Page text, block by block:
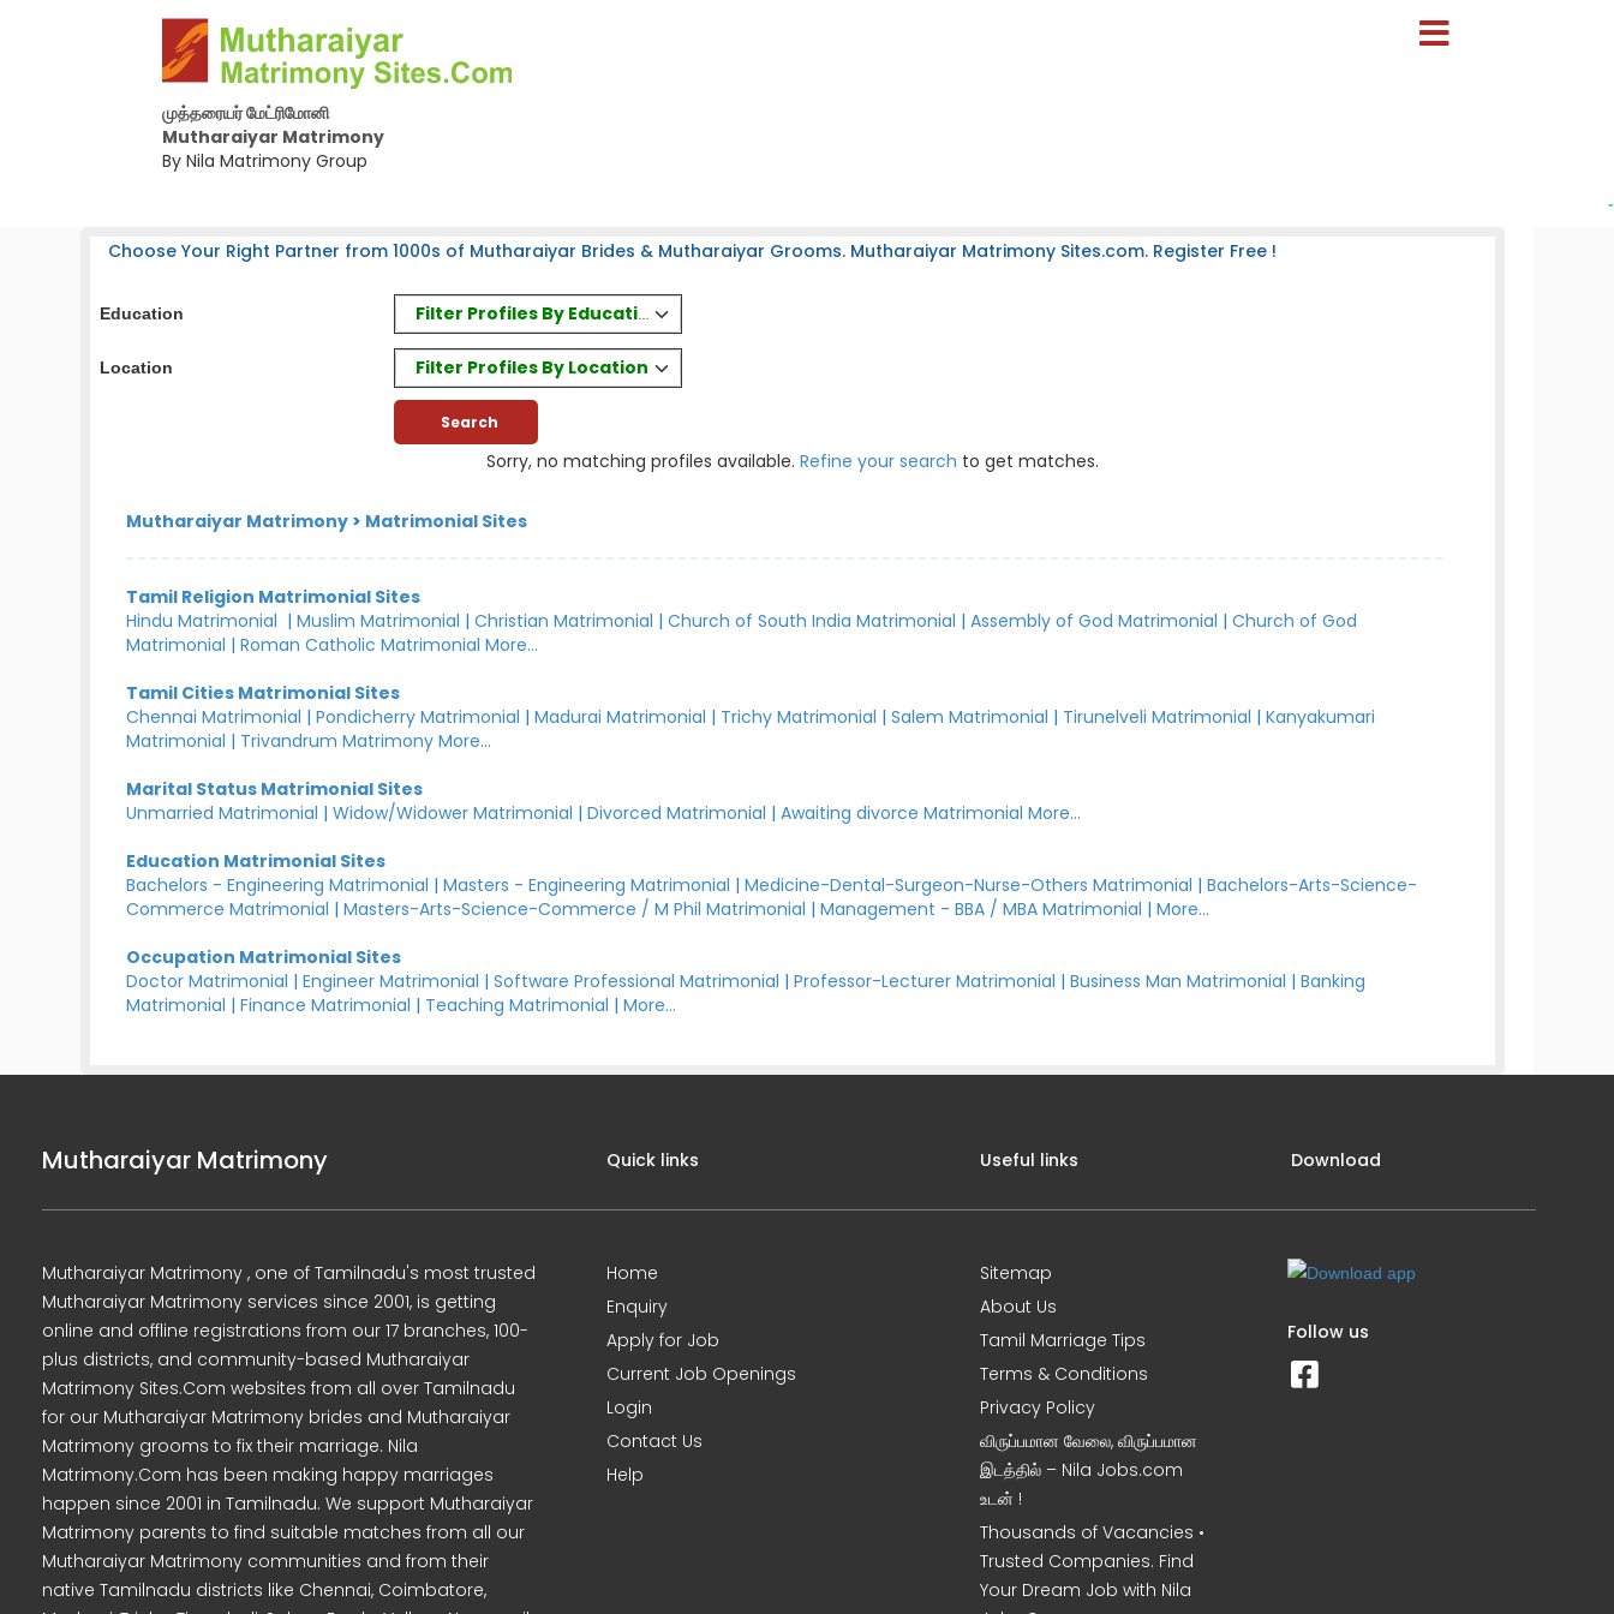
முத்தரையர் மேட்ரிமோனி
Mutharaiyar Matrimony
By Nila Matrimony Group
-
Choose Your Right Partner from 1000s of Mutharaiyar Brides & Mutharaiyar Grooms. Mutharaiyar Matrimony Sites.com. Register Free !
Education Filter Profiles By Education
Location Filter Profiles By Location
Sorry, no matching profiles available. Refine your search to get matches.
Mutharaiyar Matrimony > Matrimonial Sites
Tamil Religion Matrimonial Sites
Hindu Matrimonial |Muslim Matrimonial |Christian Matrimonial |Church of South India Matrimonial |Assembly of God Matrimonial |Church of God
Matrimonial |Roman Catholic Matrimonial More...
Tamil Cities Matrimonial Sites
Chennai Matrimonial |Pondicherry Matrimonial |Madurai Matrimonial | Trichy Matrimonial |Salem Matrimonial | Tirunelveli Matrimonial |Kanyakumari
Matrimonial | Trivandrum Matrimony More...
Marital Status Matrimonial Sites
Unmarried Matrimonial |Widow/Widower Matrimonial |Divorced Matrimonial |Awaiting divorce Matrimonial More...
Education Matrimonial Sites
Bachelors - Engineering Matrimonial |Masters - Engineering Matrimonial |Medicine-Dental-Surgeon-Nurse-Others Matrimonial |Bachelors-Arts-Science-
Commerce Matrimonial |Masters-Arts-Science-Commerce / M Phil Matrimonial |Management - BBA / MBA Matrimonial |More...
Occupation Matrimonial Sites
Doctor Matrimonial |Engineer Matrimonial |Software Professional Matrimonial |Professor-Lecturer Matrimonial |Business Man Matrimonial |Banking
Matrimonial |Finance Matrimonial | Teaching Matrimonial |More...
Mutharaiyar Matrimony
Mutharaiyar Matrimony , one of Tamilnadu's most trusted
Mutharaiyar Matrimony services since 2001, is getting
online and offline registrations from our 17 branches, 100-
plus districts, and community-based Mutharaiyar
Matrimony Sites.Com websites from all over Tamilnadu
for our Mutharaiyar Matrimony brides and Mutharaiyar
Matrimony grooms to fix their marriage. Nila
Matrimony.Com has been making happy marriages
happen since 2001 in Tamilnadu. We support Mutharaiyar
Matrimony parents to find suitable matches from all our
Mutharaiyar Matrimony communities and from their
native Tamilnadu districts like Chennai, Coimbatore,
Quick links
Home
Enquiry
Apply for Job
Current Job Openings
Login
Contact Us
Help
Useful links
Sitemap
About Us
Tamil Marriage Tips
Terms & Conditions
Privacy Policy
விருப்பமான வேலை, விருப்பமான
இடத்தில் – Nila Jobs.com
உடன் !
Thousands of Vacancies •
Trusted Companies. Find
Your Dream Job with Nila
Download
Follow us